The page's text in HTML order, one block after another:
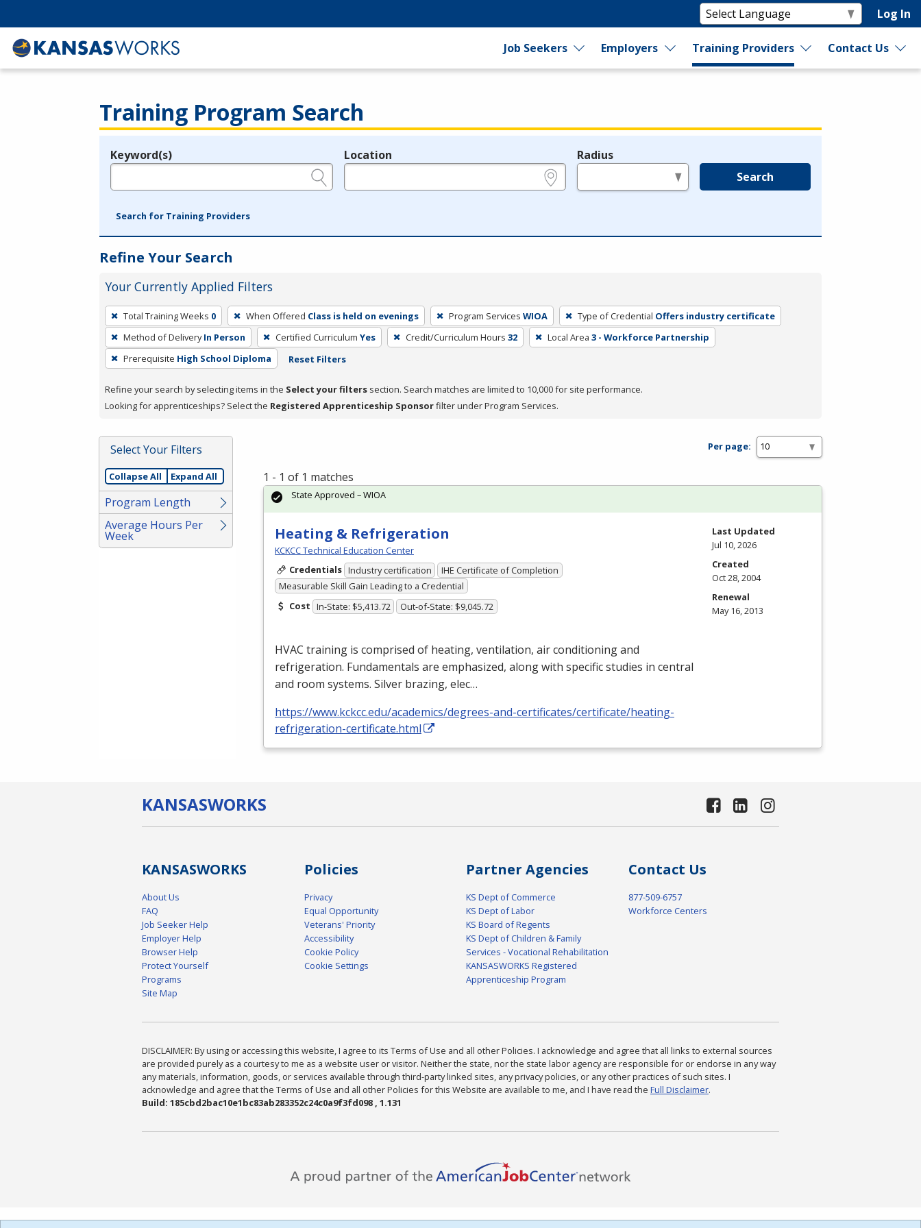
Log In
Job Seekers Employers Training Providers Contact Us
Training Program Search
Legend
Keyword(s) Location Radius
Search
Search for Training Providers
Refine Your Search
Your Currently Applied Filters
To
remove
a
filter,
Enter
or
Total Training Weeks 0 When Offered Class is held on evenings Program Services WIOA Type of Credential Offers industry certificate
Method of Delivery In Person Certified Curriculum Yes Credit/Curriculum Hours 32 Local Area 3 - Workforce Partnership
Prerequisite High School Diploma Reset Filters
Refine your search by selecting items in the Select your filters section. Search matches are limited to 10,000 for site performance.
Looking for apprenticeships? Select the Registered Apprenticeship Sponsorfilter under Program Services.
Select Your Filters
Collapse All Expand All
Program Length
Average Hours Per
Week
Per page:
1 - 1 of 1 matches
Heating & Refrigeration
KCKCC Technical Education Center
Credentials Industry certification
IHE Certificate of Completion
Measurable Skill Gain Leading to a Credential
Cost In-State: $5,413.72 Out-of-State: $9,045.72
HVAC training is comprised of heating, ventilation, air conditioning and
refrigeration. Fundamentals are emphasized, along with specific studies in central
and room systems. Silver brazing, elec…
https://www.kckcc.edu/academics/degrees-and-certificates/certificate/heating-
refrigeration-certificate.html
State Approved – WIOA
Last Updated
Jul 10, 2026
Created
Oct 28, 2004
Renewal
May 16, 2013
KANSASWORKS
KANSASWORKS
About Us
FAQ
Job Seeker Help
Employer Help
Browser Help
Protect Yourself
Programs
Site Map
Policies
Privacy
Equal Opportunity
Veterans' Priority
Accessibility
Cookie Policy
Cookie Settings
Partner Agencies
KS Dept of Commerce
KS Dept of Labor
KS Board of Regents
KS Dept of Children & Family
Services - Vocational Rehabilitation
KANSASWORKS Registered
Apprenticeship Program
Contact Us
877-509-6757
Workforce Centers
DISCLAIMER: By using or accessing this website, I agree to its Terms of Use and all other Policies. I acknowledge and agree that all links to external sources
are provided purely as a courtesy to me as a website user or visitor. Neither the state, nor the state labor agency are responsible for or endorse in any way
any materials, information, goods, or services available through third-party linked sites, any privacy policies, or any other practices of such sites. I
acknowledge and agree that the Terms of Use and all other Policies for this Website are available to me, and I have read the Full Disclaimer.
Build: 185cbd2bac10e1bc83ab283352c24c0a9f3fd098 , 1.131